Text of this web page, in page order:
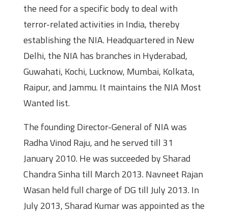
the need for a specific body to deal with
terror-related activities in India, thereby
establishing the NIA. Headquartered in New
Delhi, the NIA has branches in Hyderabad,
Guwahati, Kochi, Lucknow, Mumbai, Kolkata,
Raipur, and Jammu. It maintains the NIA Most
Wanted list.
The founding Director-General of NIA was
Radha Vinod Raju, and he served till 31
January 2010. He was succeeded by Sharad
Chandra Sinha till March 2013. Navneet Rajan
Wasan held full charge of DG till July 2013. In
July 2013, Sharad Kumar was appointed as the